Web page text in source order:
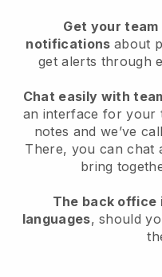
Get your
notifications about
get alerts through
Chat easily with
an interface for your
notes and we’ve
There, you can chat
bring
The back office
languages, should